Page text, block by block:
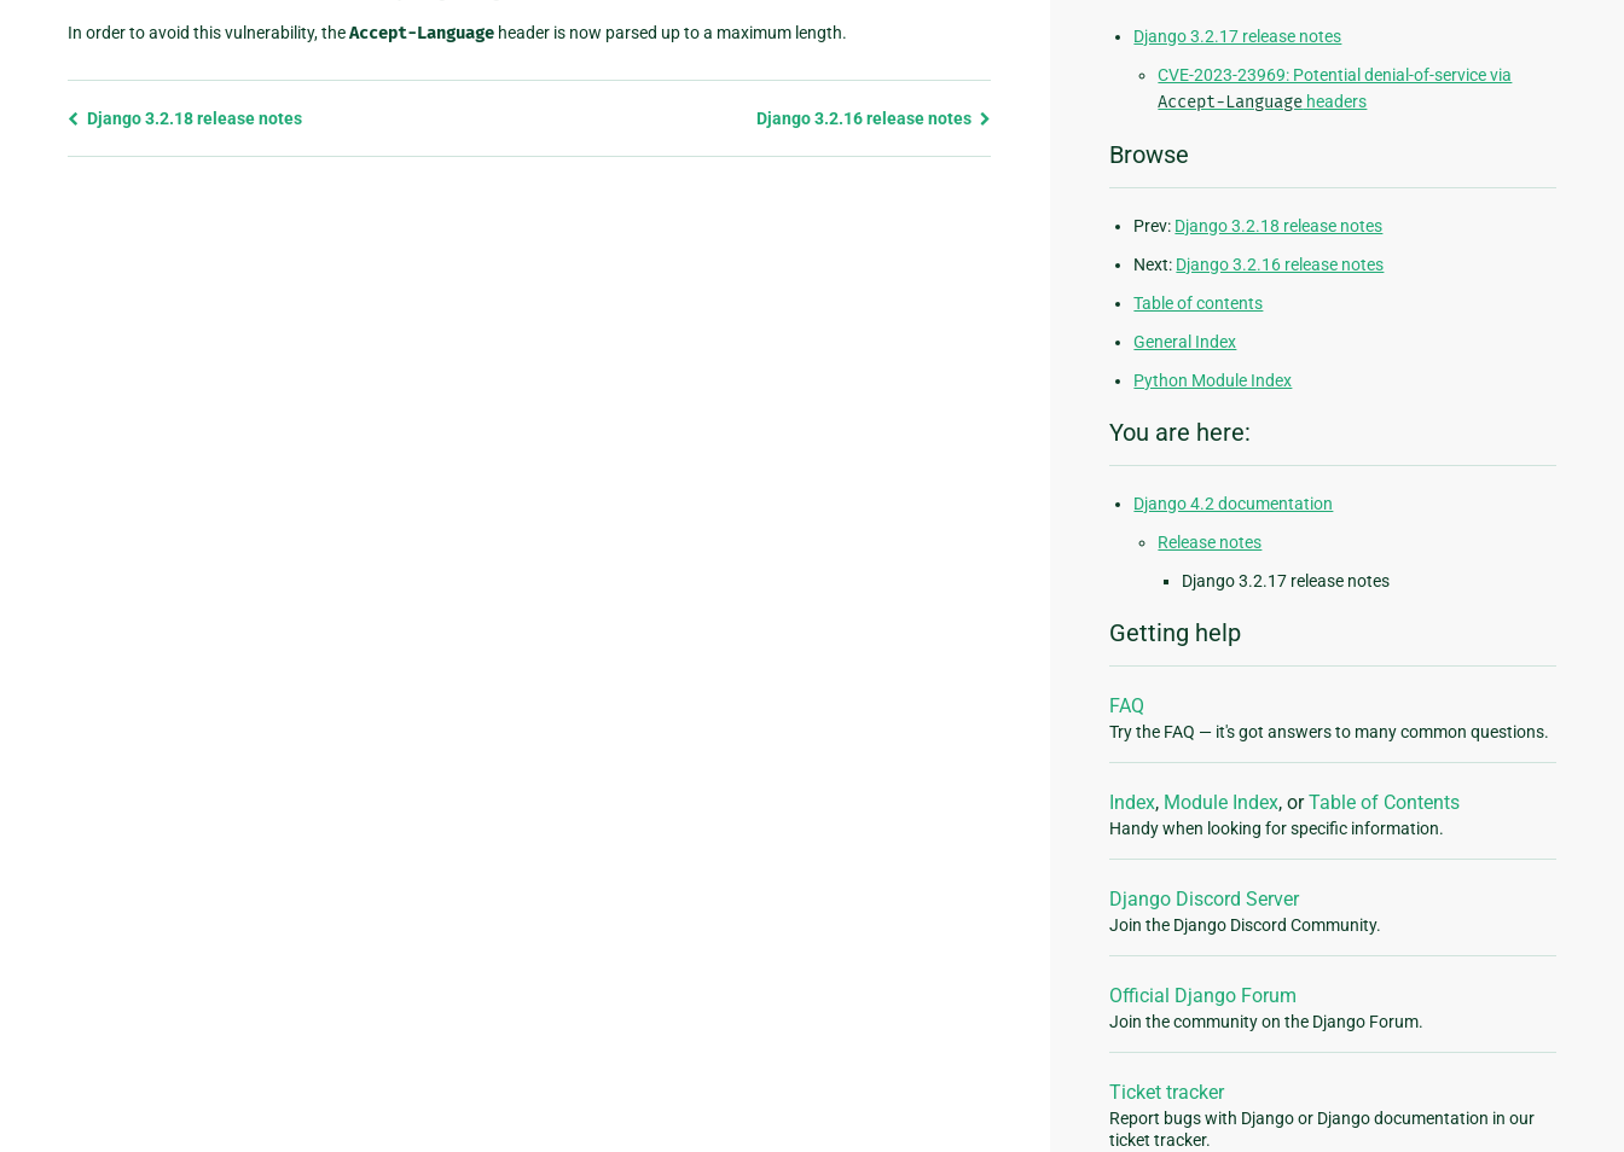
In order to avoid this vulnerability, theAccept-Language header is now parsed up to a maximum length.
Previous
Django 3.2.18 release notes Django 3.2.16 release notes
Django 3.2.17 release notes
CVE-2023-23969: Potential denial-of-service via
Accept-Language headers
Browse
Prev: Django 3.2.18 release notes
Next: Django 3.2.16 release notes
Table of contents
General Index
Python Module Index
You are here:
Django 4.2 documentation
Release notes
Django 3.2.17 release notes
Getting help
FAQ
Try the FAQ — it's got answers to many common questions.
Index, Module Index, orTable of Contents
Handy when looking for specific information.
Django Discord Server
Join the Django Discord Community.
Official Django Forum
Join the community on the Django Forum.
Ticket tracker
Report bugs with Django or Django documentation in our
ticket tracker.